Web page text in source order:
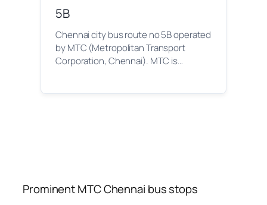
5B
Chennai city bus route no 5B operated
by MTC (Metropolitan Transport
Corporation, Chennai). MTC is…
Prominent MTC Chennai bus stops